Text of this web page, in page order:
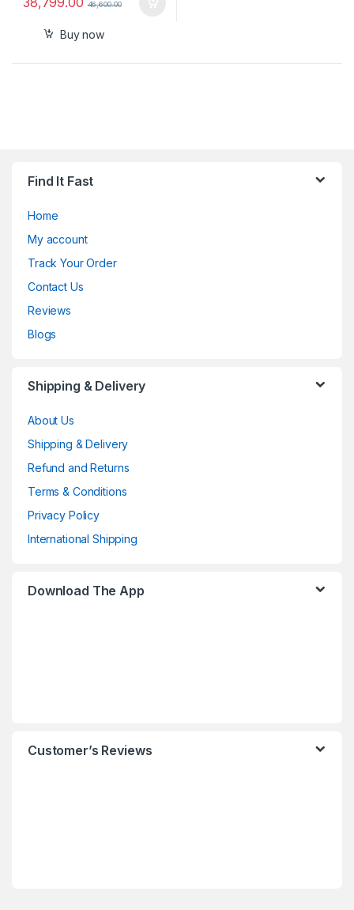
46,600.00
Buy now
Find It Fast
Home
My account
Track Your Order
Contact Us
Reviews
Blogs
Shipping & Delivery
About Us
Shipping & Delivery
Refund and Returns
Terms & Conditions
Privacy Policy
International Shipping
Download The App
Customer’s Reviews